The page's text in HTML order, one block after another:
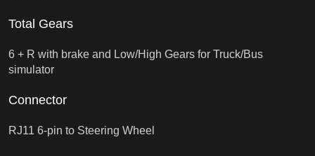
Total Gears
6 + R with brake and Low/High Gears for Truck/Bus
simulator
Connector
RJ11 6-pin to Steering Wheel